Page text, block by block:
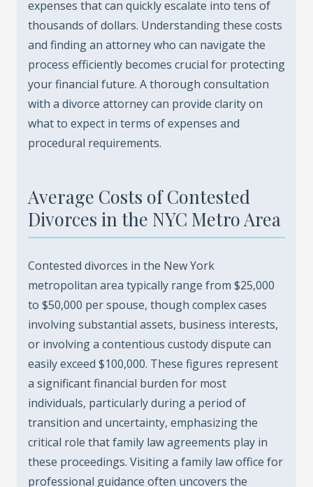
expenses that can quickly escalate into tens of
thousands of dollars. Understanding these costs
and finding an attorney who can navigate the
process efficiently becomes crucial for protecting
your financial future. A thorough consultation
with a divorce attorney can provide clarity on
what to expect in terms of expenses and
procedural requirements.
Average Costs of Contested
Divorces in the NYC Metro Area
Contested divorces in the New York
metropolitan area typically range from $25,000
to $50,000 per spouse, though complex cases
involving substantial assets, business interests,
or involving a contentious custody dispute can
easily exceed $100,000. These figures represent
a significant financial burden for most
individuals, particularly during a period of
transition and uncertainty, emphasizing the
critical role that family law agreements play in
these proceedings. Visiting a family law office for
professional guidance often uncovers the